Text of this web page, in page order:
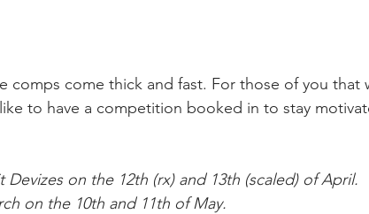
comps come thick and fast. For those of you that
to have a competition booked in to stay
Devizes on the 12th (rx) and 13th (scaled) of April.
on the 10th and 11th of May.